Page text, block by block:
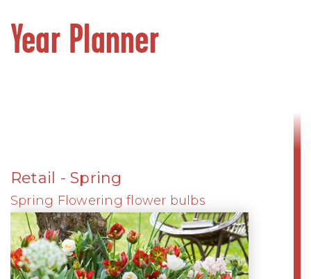
Year Planner
Retail - Spring
Spring Flowering flower bulbs